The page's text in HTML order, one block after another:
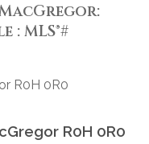
MLS®#
R0H 0R0
R0H 0R0